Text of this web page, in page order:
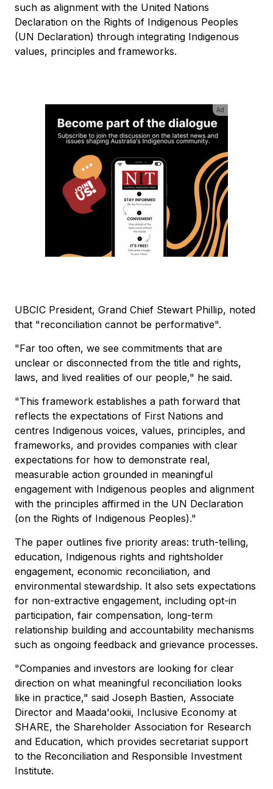
such as alignment with the United Nations
Declaration on the Rights of Indigenous Peoples
(UN Declaration) through integrating Indigenous
values, principles and frameworks.
Ad
UBCIC President, Grand Chief Stewart Phillip, noted
that "reconciliation cannot be performative".
"Far too often, we see commitments that are
unclear or disconnected from the title and rights,
laws, and lived realities of our people," he said.
"This framework establishes a path forward that
reflects the expectations of First Nations and
centres Indigenous voices, values, principles, and
frameworks, and provides companies with clear
expectations for how to demonstrate real,
measurable action grounded in meaningful
engagement with Indigenous peoples and alignment
with the principles affirmed in the UN Declaration
(on the Rights of Indigenous Peoples)."
The paper outlines five priority areas: truth-telling,
education, Indigenous rights and rightsholder
engagement, economic reconciliation, and
environmental stewardship. It also sets expectations
for non-extractive engagement, including opt-in
participation, fair compensation, long-term
relationship building and accountability mechanisms
such as ongoing feedback and grievance processes.
"Companies and investors are looking for clear
direction on what meaningful reconciliation looks
like in practice," said Joseph Bastien, Associate
Director and Maada'ookii, Inclusive Economy at
SHARE, the Shareholder Association for Research
and Education, which provides secretariat support
to the Reconciliation and Responsible Investment
Institute.